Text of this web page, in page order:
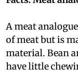
A meat
of meat but is
material. Bean
have little